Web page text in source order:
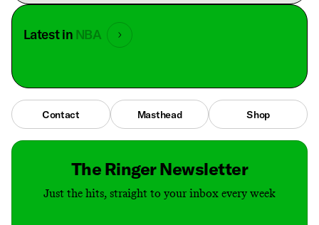
Latest in NBA
Contact Masthead Shop
The Ringer Newsletter
Just the hits, straight to your inbox every week